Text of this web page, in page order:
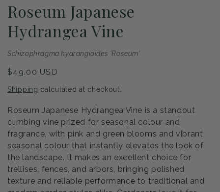
Roseum Japanese
Hydrangea Vine
Schizophragma hydrangioides 'Roseum'
Regular
$49.00 USD
Shipping calculated at checkout.
Roseum Japanese Hydrangea Vine is a standout
climbing vine prized for seasonal colour and
fragrance, with pink and green blooms and vibrant
seasonal colour that instantly elevates the look of
the landscape. It makes an excellent choice for
trellises, fences, and arbors, bringing polished
texture and reliable performance to traditional and